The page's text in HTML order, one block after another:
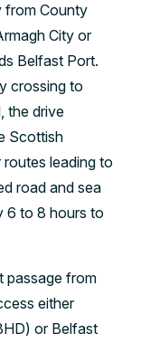
from County
City or
Belfast Port.
crossing to
the drive
Scottish
leading to
road and sea
6 to 8 hours to
passage from
either
or Belfast